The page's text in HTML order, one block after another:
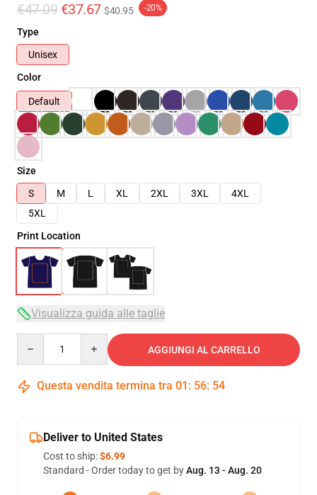
€47.09 €37.67 $40.95 -20%
Type
Unisex
Color
Default
Size
S
M L XL 2XL 3XL
4XL
5XL
Print Location
Visualizza guida alle taglie
AGGIUNGI AL CARRELLO
Questa vendita termina tra 01 : 56: 54
Deliver to United States
Cost to ship:$6.99
Standard - Order today to get byAug. 13 - Aug. 20